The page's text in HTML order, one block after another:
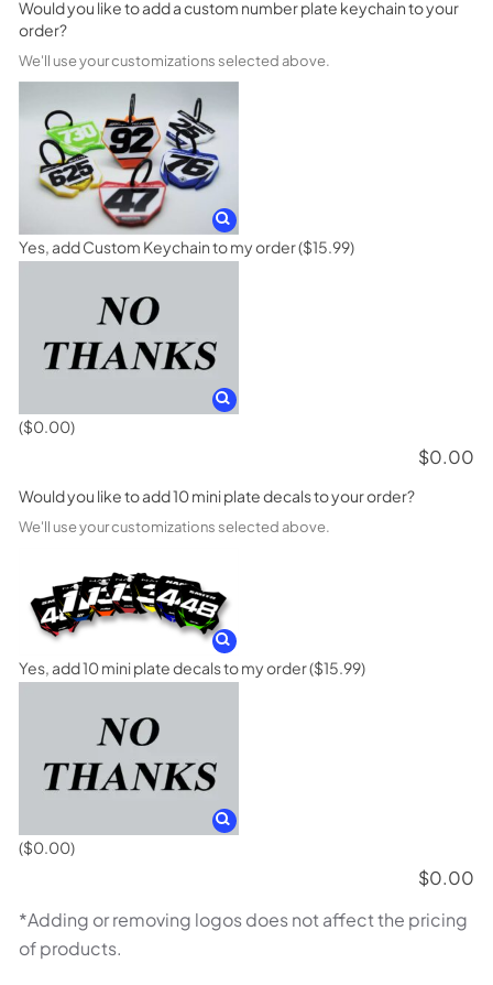
Would you like to add a custom number plate keychain to your
order?
We'll use your customizations selected above.
Yes, add Custom Keychain to my order($15.99)
($0.00)
$0.00
Would you like to add 10 mini plate decals to your order?
We'll use your customizations selected above.
Yes, add 10 mini plate decals to my order($15.99)
($0.00)
$0.00
*Adding or removing logos does not affect the pricing
of products.